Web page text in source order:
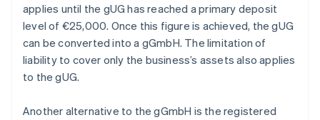
applies until the gUG has reached a primary deposit
level of €25,000. Once this figure is achieved, the gUG
can be converted into a gGmbH. The limitation of
liability to cover only the business’s assets also applies
to the gUG.
Another alternative to the gGmbH is the registered